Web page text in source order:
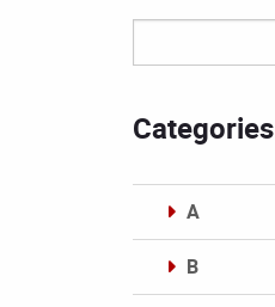
Categories
A
B